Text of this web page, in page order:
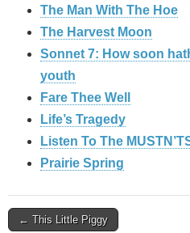
The Man With The Hoe
The Harvest Moon
Sonnet 7: How soon
youth
Fare Thee Well
Life’s Tragedy
Listen To The
Prairie Spring
Post
← This Little Piggy